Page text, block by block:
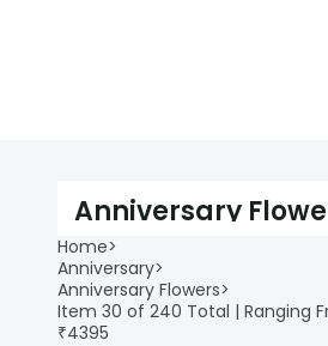
Home>
Anniversary>
Anniversary Flowers>
Item 30 of 240 Total | Ranging
₹4395